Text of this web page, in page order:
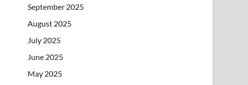
September 2025
August 2025
July 2025
June 2025
May 2025